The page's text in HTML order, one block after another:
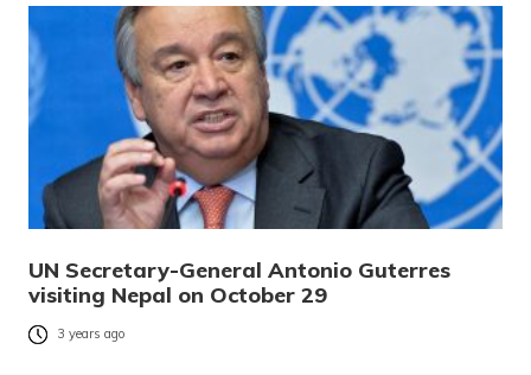
UN Secretary-General Antonio Guterres
visiting Nepal on October 29
3 years ago